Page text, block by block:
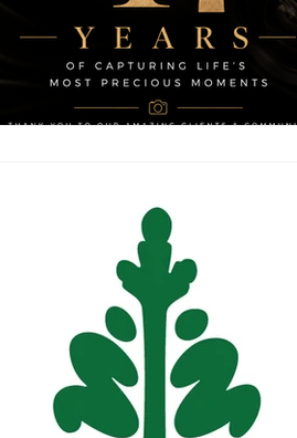
CC Tips Inspiration Creativity
Award